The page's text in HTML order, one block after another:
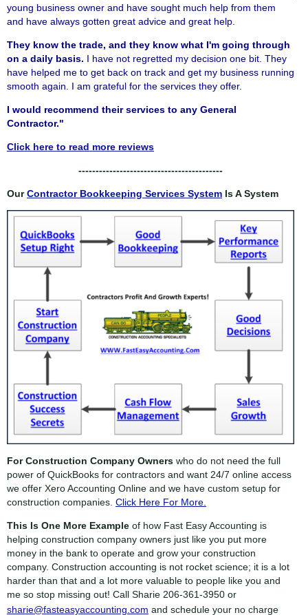
young business owner and have sought much help from them
and have always gotten great advice and great help.
They know the trade, and they know what I'm going through
on a daily basis. I have not regretted my decision one bit. They
have helped me to get back on track and get my business running
smooth again. I am grateful for the services they offer.
I would recommend their services to any General
Contractor."
Click here to read more reviews
------------------------------------------
OurContractor Bookkeeping Services System Is A System
For Construction Company Owners who do not need the full
power of QuickBooks for contractors and want 24/7 online access
we offer Xero Accounting Online and we have custom setup for
construction companies. Click Here For More.
This Is One More Example of how Fast Easy Accounting is
helping construction company owners just like you put more
money in the bank to operate and grow your construction
company. Construction accounting is not rocket science; it is a lot
harder than that and a lot more valuable to people like you and
me so stop missing out! Call Sharie 206-361-3950 or
sharie@fasteasyaccounting.com and schedule your no charge